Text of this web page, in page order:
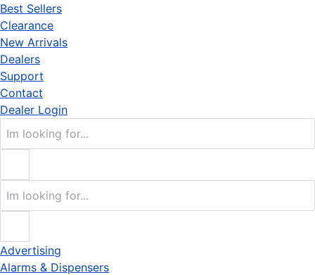
Best Sellers
Clearance
New Arrivals
Dealers
Support
Contact
Dealer Login
Advertising
Alarms & Dispensers